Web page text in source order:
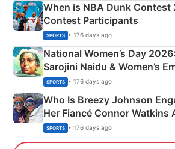
When is NBA Dunk Contest
Contest Participants
SPORTS • 176 days ago
National Women’s Day
Sarojini Naidu & Women’s
India
SPORTS • 176 days ago
Who Is Breezy Johnson
Her Fiancé Connor Watkins
Olympics Proposal
SPORTS • 176 days ago